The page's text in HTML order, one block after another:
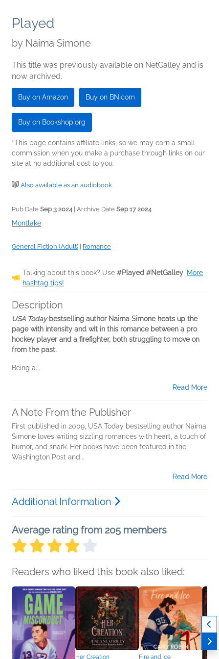
Played
by Naima Simone
This title was previously available on NetGalley and is
now archived.
Buy on Amazon Buy on BN.com
Buy on Bookshop.org
*This page contains affiliate links, so we may earn a small
commission when you make a purchase through links on our
site at no additional cost to you.
Also available as an audiobook
Pub Date Sep 3 2024 | Archive Date Sep 17 2024
Montlake
General Fiction (Adult) Romance
Talking about this book? Use #Played #NetGalley. More
hashtag tips!
Description
USA Todaybestselling author Naima Simone heats up the
page with intensity and wit in this romance between a pro
hockey player and a firefighter, both struggling to move on
from the past.
Being a...
Read More
A Note From the Publisher
First published in 2009, USA Today bestselling author Naima
Simone loves writing sizzling romances with heart, a touch of
humor, and snark. Her books have been featured in the
Washington Post and...
Read More
Additional Information
Average rating from 205 members
Readers who liked this book also liked:
Her Creation Fire and Ice